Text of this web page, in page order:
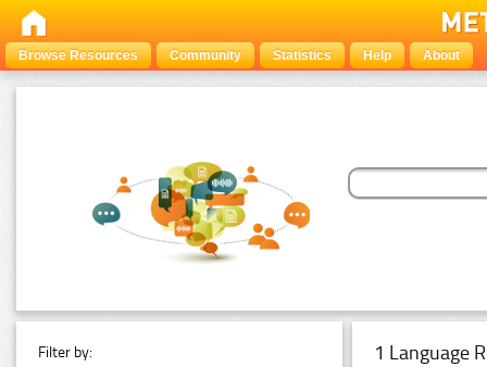
Browse Resources Community Statistics Help About
Filter by: 1 Language